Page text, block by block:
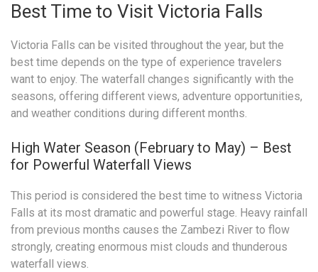
Best Time to Visit Victoria Falls
Victoria Falls can be visited throughout the year, but the
best time depends on the type of experience travelers
want to enjoy. The waterfall changes significantly with the
seasons, offering different views, adventure opportunities,
and weather conditions during different months.
High Water Season (February to May) – Best
for Powerful Waterfall Views
This period is considered the best time to witness Victoria
Falls at its most dramatic and powerful stage. Heavy rainfall
from previous months causes the Zambezi River to flow
strongly, creating enormous mist clouds and thunderous
waterfall views.